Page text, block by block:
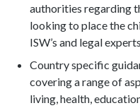
authorities regarding
looking to place the
ISW’s and legal
Country specific
covering a range of
living, health,